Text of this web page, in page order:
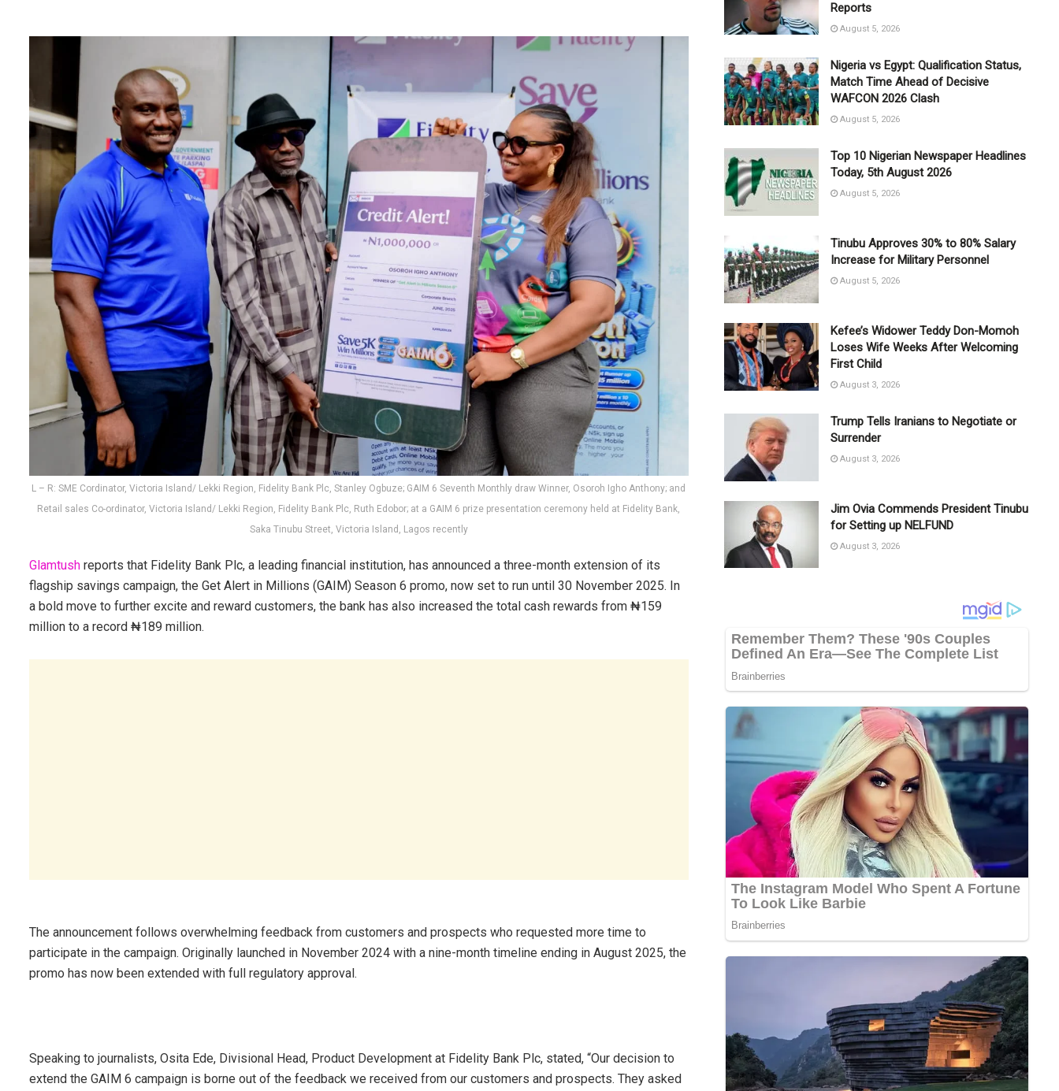
L – R: SME Cordinator, Victoria Island/ Lekki Region, Fidelity Bank Plc, Stanley Ogbuze; GAIM 6 Seventh Monthly draw Winner, Osoroh Igho Anthony; and
Retail sales Co-ordinator, Victoria Island/ Lekki Region, Fidelity Bank Plc, Ruth Edobor; at a GAIM 6 prize presentation ceremony held at Fidelity Bank,
Saka Tinubu Street, Victoria Island, Lagos recently
Glamtush reports that Fidelity Bank Plc, a leading financial institution, has announced a three-month extension of its
flagship savings campaign, the Get Alert in Millions (GAIM) Season 6 promo, now set to run until 30 November 2025. In
a bold move to further excite and reward customers, the bank has also increased the total cash rewards from ₦159
million to a record ₦189 million.
The announcement follows overwhelming feedback from customers and prospects who requested more time to
participate in the campaign. Originally launched in November 2024 with a nine-month timeline ending in August 2025, the
promo has now been extended with full regulatory approval.
Speaking to journalists, Osita Ede, Divisional Head, Product Development at Fidelity Bank Plc, stated, “Our decision to
extend the GAIM 6 campaign is borne out of the feedback we received from our customers and prospects. They asked
Reports
August 5, 2026
Nigeria vs Egypt: Qualification Status,
Match Time Ahead of Decisive
WAFCON 2026 Clash
August 5, 2026
Top 10 Nigerian Newspaper Headlines
Today, 5th August 2026
August 5, 2026
Tinubu Approves 30% to 80% Salary
Increase for Military Personnel
August 5, 2026
Kefee’s Widower Teddy Don-Momoh
Loses Wife Weeks After Welcoming
First Child
August 3, 2026
Trump Tells Iranians to Negotiate or
Surrender
August 3, 2026
Jim Ovia Commends President Tinubu
for Setting up NELFUND
August 3, 2026